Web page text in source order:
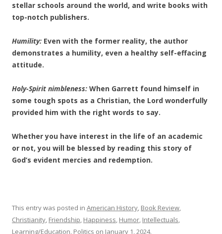
stellar schools around the world, and write books with
top-notch publishers.
Humility: Even with the former reality, the author
demonstrates a humility, even a healthy self-effacing
attitude.
Holy-Spirit nimbleness: When Garrett found himself in
some tough spots as a Christian, the Lord wonderfully
provided him with the right words to say.
Whether you have interest in the life of an academic
or not, you will be blessed by reading this story of
God’s evident mercies and redemption.
This entry was posted in American History, Book Review,
Christianity, Friendship, Happiness, Humor, Intellectuals,
Learning/Education, Politics on January 1, 2024.